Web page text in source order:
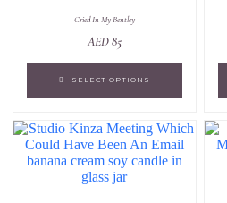
Cried In My Bentley
AED85
SELECT OPTIONS